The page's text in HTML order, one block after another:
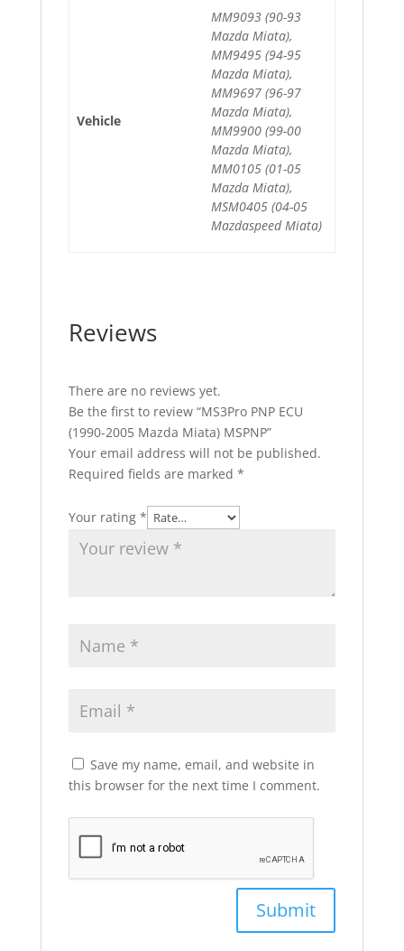
Vehicle
MM9093 (90-93
Mazda Miata),
MM9495 (94-95
Mazda Miata),
MM9697 (96-97
Mazda Miata),
MM9900 (99-00
Mazda Miata),
MM0105 (01-05
Mazda Miata),
MSM0405 (04-05
Mazdaspeed Miata)
Reviews
There are no reviews yet.
Be the first to review “MS3Pro PNP ECU
(1990-2005 Mazda Miata) MSPNP”
Your email address will not be published.
Required fields are marked *
Your rating *
Save my name, email, and website in
this browser for the next time I comment.